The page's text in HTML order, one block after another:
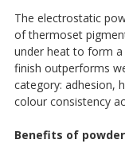
The electrostatic
of thermoset
under heat to form a
finish outperforms
category: adhesion,
colour consistency
Benefits of